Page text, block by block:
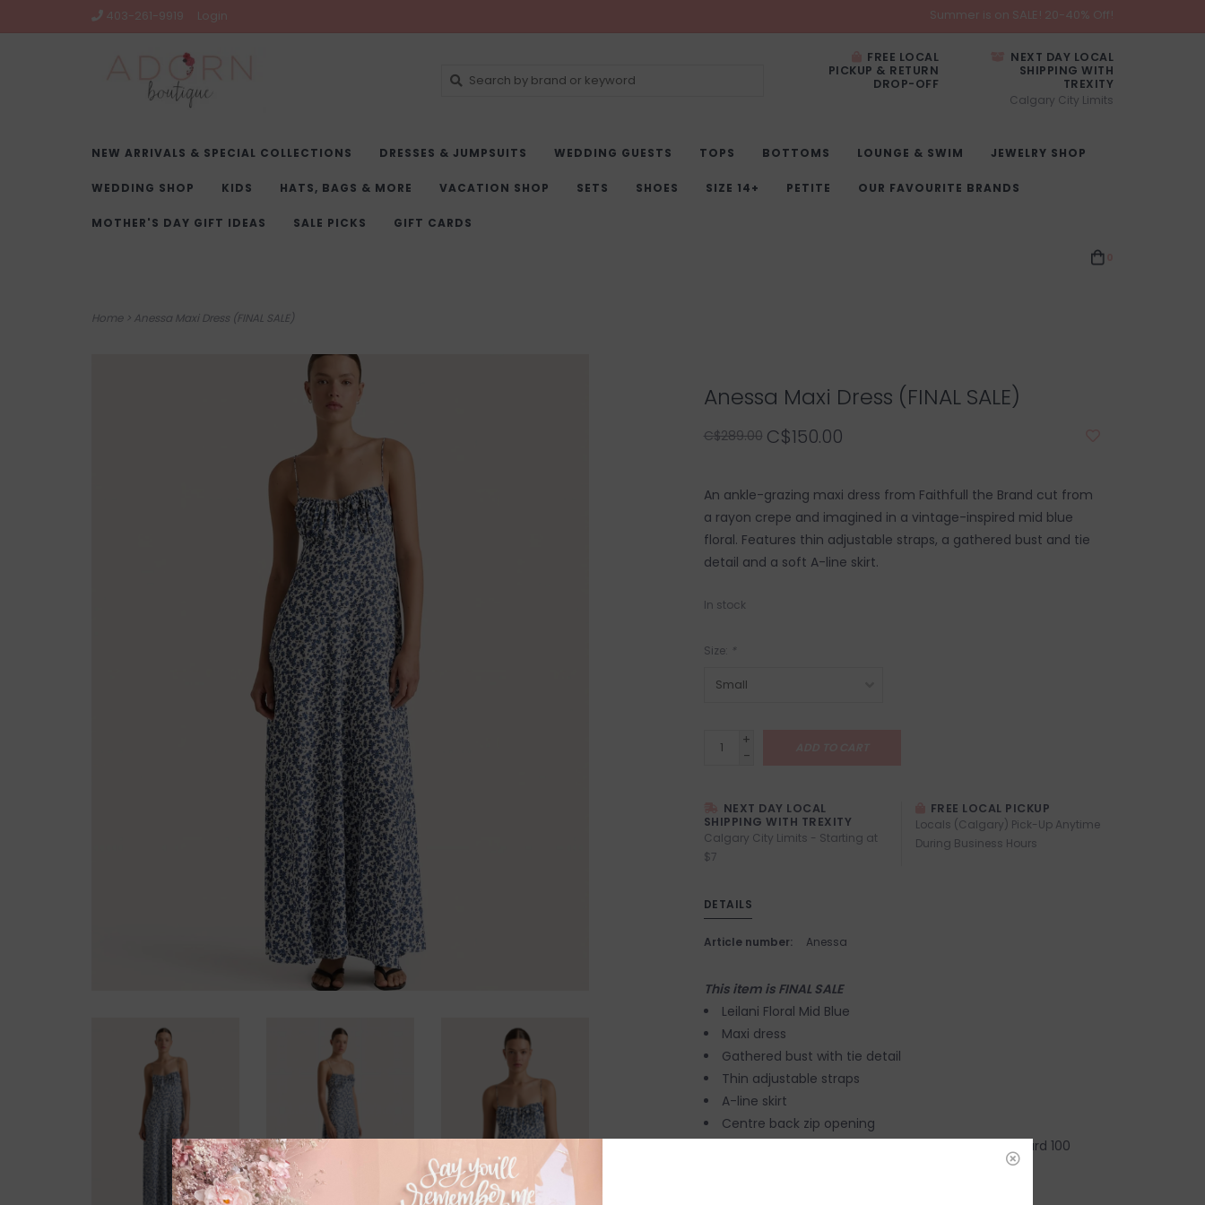
403-261-9919 Login Summer is on SALE! 20-40% Off!
FREE LOCAL
PICKUP & RETURN
DROP-OFF
NEXT DAY LOCAL
SHIPPING WITH
TREXITY
Calgary City Limits
NEW ARRIVALS & SPECIAL COLLECTIONS DRESSES & JUMPSUITS WEDDING GUESTS TOPS BOTTOMS LOUNGE & SWIM JEWELRY SHOP
WEDDING SHOP KIDS HATS, BAGS & MORE VACATION SHOP SETS SHOES SIZE 14+ PETITE OUR FAVOURITE BRANDS
MOTHER'S DAY GIFT IDEAS SALE PICKS GIFT CARDS
Home> Anessa Maxi Dress (FINAL SALE)
Anessa Maxi Dress (FINAL SALE)
C$289.00 C$150.00
An ankle-grazing maxi dress from Faithfull the Brand cut from
a rayon crepe and imagined in a vintage-inspired mid blue
floral. Features thin adjustable straps, a gathered bust and tie
detail and a soft A-line skirt.
In stock
Size: *
+
-
NEXT DAY LOCAL
SHIPPING WITH TREXITY
Calgary City Limits - Starting at
$7
FREE LOCAL PICKUP
Locals (Calgary) Pick-Up Anytime
During Business Hours
DETAILS
Article number: Anessa
This item is FINAL SALE
Leilani Floral Mid Blue
Maxi dress
Gathered bust with tie detail
Thin adjustable straps
A-line skirt
Centre back zip opening
Rayon Crepe Lenzing Eco Vero OEKO-TEX®️ Standard 100